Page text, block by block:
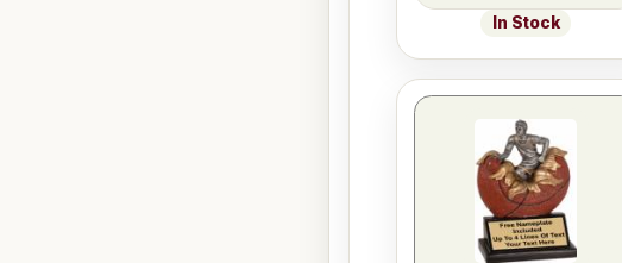
In Stock